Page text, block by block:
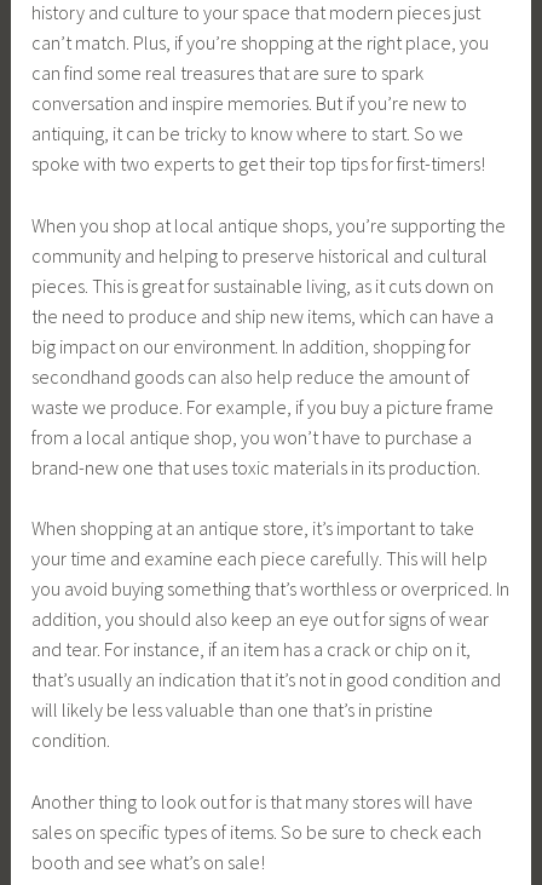
history and culture to your space that modern pieces just
can’t match. Plus, if you’re shopping at the right place, you
can find some real treasures that are sure to spark
conversation and inspire memories. But if you’re new to
antiquing, it can be tricky to know where to start. So we
spoke with two experts to get their top tips for first-timers!
When you shop at local antique shops, you’re supporting the
community and helping to preserve historical and cultural
pieces. This is great for sustainable living, as it cuts down on
the need to produce and ship new items, which can have a
big impact on our environment. In addition, shopping for
secondhand goods can also help reduce the amount of
waste we produce. For example, if you buy a picture frame
from a local antique shop, you won’t have to purchase a
brand-new one that uses toxic materials in its production.
When shopping at an antique store, it’s important to take
your time and examine each piece carefully. This will help
you avoid buying something that’s worthless or overpriced. In
addition, you should also keep an eye out for signs of wear
and tear. For instance, if an item has a crack or chip on it,
that’s usually an indication that it’s not in good condition and
will likely be less valuable than one that’s in pristine
condition.
Another thing to look out for is that many stores will have
sales on specific types of items. So be sure to check each
booth and see what’s on sale!